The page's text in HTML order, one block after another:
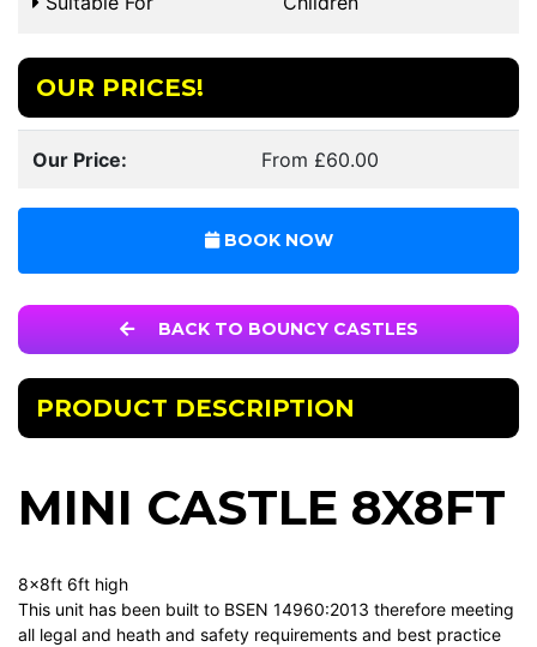
OUR PRICES!
Our Price: From £60.00
BOOK NOW
BACK TO BOUNCY CASTLES
PRODUCT DESCRIPTION
MINI CASTLE 8X8FT
8x8ft 6ft high
This unit has been built to BSEN 14960:2013 therefore meeting
all legal and heath and safety requirements and best practice